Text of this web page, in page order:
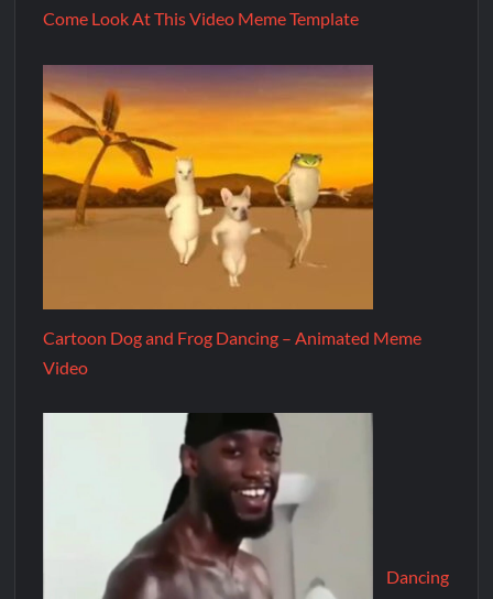
Come Look At This Video Meme Template
Cartoon Dog and Frog Dancing – Animated Meme
Video
Dancing